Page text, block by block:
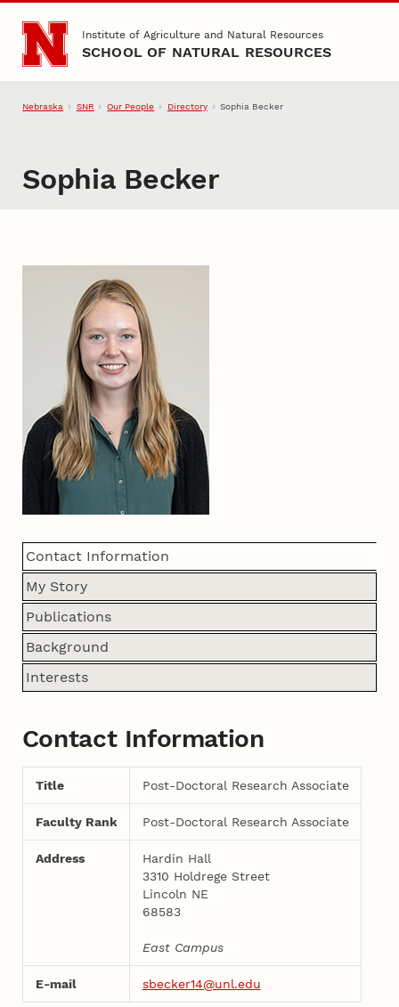
Skip to main content
Institute of Agriculture and Natural Resources
SCHOOL OF NATURAL RESOURCES
Nebraska SNR Our People Directory Sophia Becker
Sophia Becker
Contact Information
My Story
Publications
Background
Interests
Contact Information
Title Post-Doctoral Research Associate
Faculty Rank Post-Doctoral Research Associate
Address
Hardin Hall
3310 Holdrege Street
Lincoln NE
68583
East Campus
E-mail sbecker14@unl.edu